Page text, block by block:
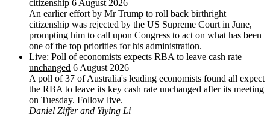
citizenship 6 August 2026
An earlier effort by Mr Trump to roll back birthright
citizenship was rejected by the US ‌Supreme Court in June,
prompting him to ⁠call upon Congress to act on what has been
one of the top priorities for his administration.
Live: Poll of economists expects RBA to leave cash rate
unchanged 6 August 2026
A poll of 37 of Australia's leading economists found all expect
the RBA to leave its key cash rate unchanged after its meeting
on Tuesday. Follow live.
Daniel Ziffer and Yiying Li